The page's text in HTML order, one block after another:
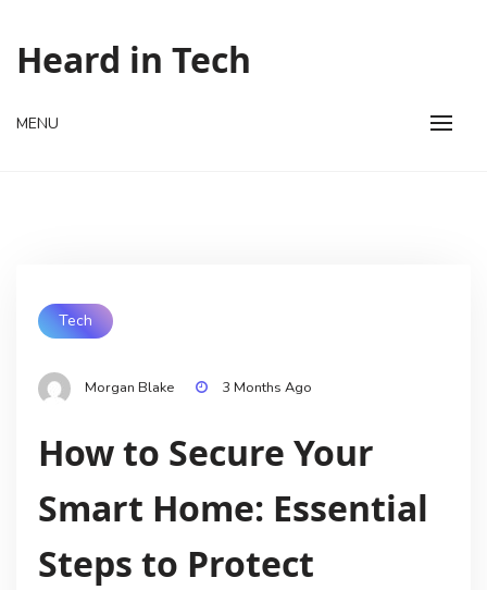
content
Heard in Tech
MENU
Tech
Morgan Blake 3 Months Ago
How to Secure Your
Smart Home: Essential
Steps to Protect